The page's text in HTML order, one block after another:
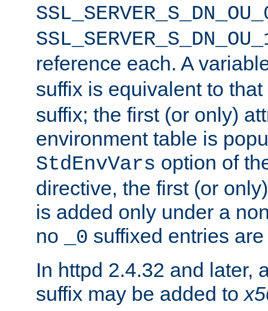
reference each. A
suffix is equivalent to
suffix; the first (or only)
environment table is
StdEnvVars option of
directive, the first (or
is added only under a
no
_0 suffixed entries
In httpd 2.4.32 and later,
suffix may be added to